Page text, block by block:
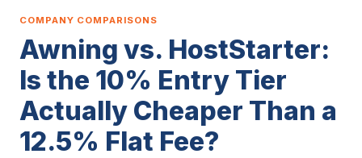
COMPANY COMPARISONS
Awning vs. HostStarter:
Is the 10% Entry Tier
Actually Cheaper Than a
12.5% Flat Fee?